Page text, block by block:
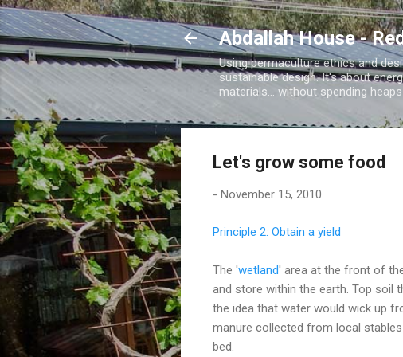
Abdallah House -
Using permaculture ethics and
sustainable design. It's about
materials... without spending
Let's grow some food
- November 15, 2010
Principle 2: Obtain a yield
The 'wetland' area at the front of
and store within the earth. Top soil
the idea that water would wick up
manure collected from local
bed.